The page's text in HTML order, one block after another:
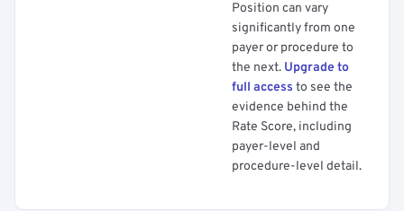
Position can vary
significantly from one
payer or procedure to
the next. Upgrade to
full access to see the
evidence behind the
Rate Score, including
payer-level and
procedure-level detail.